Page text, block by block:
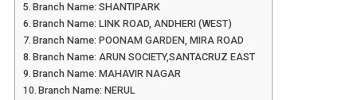
Branch Name: SHANTIPARK
Branch Name: LINK ROAD, ANDHERI (WEST)
Branch Name: POONAM GARDEN, MIRA ROAD
Branch Name: ARUN SOCIETY,SANTACRUZ EAST
Branch Name: MAHAVIR NAGAR
Branch Name: NERUL